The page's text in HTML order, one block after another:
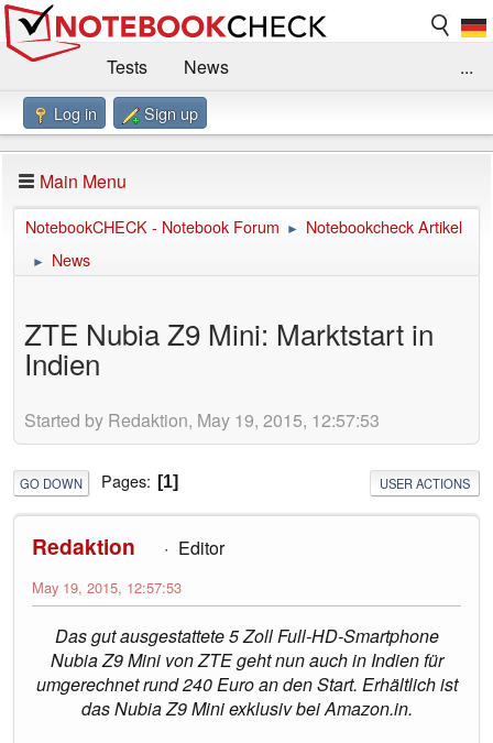
Tests
News
Benchmarks / Technik
Forum
Impressum
...
Log in Sign up
Main Menu
NotebookCHECK - Notebook Forum ► Notebookcheck Artikel
► News
ZTE Nubia Z9 Mini: Marktstart in
Indien
Started by Redaktion, May 19, 2015, 12:57:53
GO DOWN Pages 1 USER ACTIONS
Redaktion Editor
May 19, 2015, 12:57:53
Das gut ausgestattete 5 Zoll Full-HD-Smartphone
Nubia Z9 Mini von ZTE geht nun auch in Indien für
umgerechnet rund 240 Euro an den Start. Erhältlich ist
das Nubia Z9 Mini exklusiv bei Amazon.in.